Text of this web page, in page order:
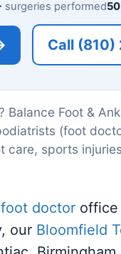
surgeries performed
Call
Balance Foot &
(foot
sports
doctor office
our Bloomfield